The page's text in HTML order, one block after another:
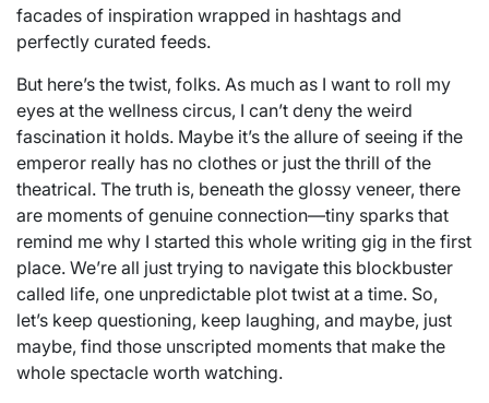
facades of inspiration wrapped in hashtags and
perfectly curated feeds.
But here’s the twist, folks. As much as I want to roll my
eyes at the wellness circus, I can’t deny the weird
fascination it holds. Maybe it’s the allure of seeing if the
emperor really has no clothes or just the thrill of the
theatrical. The truth is, beneath the glossy veneer, there
are moments of genuine connection—tiny sparks that
remind me why I started this whole writing gig in the first
place. We’re all just trying to navigate this blockbuster
called life, one unpredictable plot twist at a time. So,
let’s keep questioning, keep laughing, and maybe, just
maybe, find those unscripted moments that make the
whole spectacle worth watching.